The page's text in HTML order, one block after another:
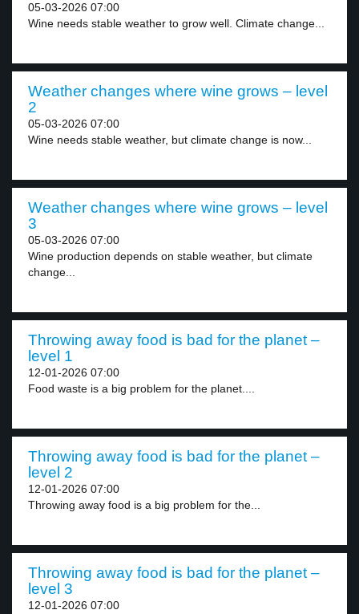
05-03-2026 07:00
Wine needs stable weather to grow well. Climate change...
Weather changes where wine grows – level
2
05-03-2026 07:00
Wine needs stable weather, but climate change is now...
Weather changes where wine grows – level
3
05-03-2026 07:00
Wine production depends on stable weather, but climate
change...
Throwing away food is bad for the planet –
level 1
12-01-2026 07:00
Food waste is a big problem for the planet....
Throwing away food is bad for the planet –
level 2
12-01-2026 07:00
Throwing away food is a big problem for the...
Throwing away food is bad for the planet –
level 3
12-01-2026 07:00